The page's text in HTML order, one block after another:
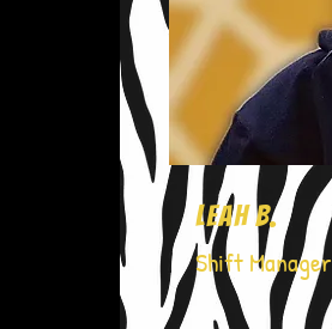
Leah B.
Shift Manager